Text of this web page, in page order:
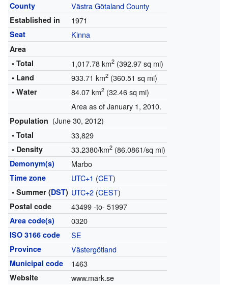
County Västra Götaland County
Established in 1971
Seat Kinna
Area
• Total
1,017.78 km2(392.97 sq mi)
• Land 933.71 km2(360.51 sq mi)
• Water 84.07 km2(32.46 sq mi)
Area as of January 1, 2010.
Population (June 30, 2012)
• Total 33,829
• Density 33.2380/km2(86.0861/sq mi)
Demonym(s) Marbo
Time zone UTC+1 (CET)
• Summer (DST) UTC+2(CEST)
Postal code 43499 -to- 51997
Area code(s) 0320
ISO 3166 code SE
Province Västergötland
Municipal code 1463
Website www.mark.se